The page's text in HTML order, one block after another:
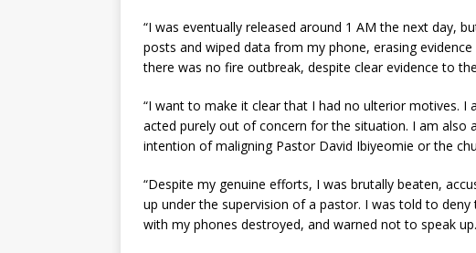
“I was eventually released around 1 AM the next day,
posts and wiped data from my phone, erasing
there was no fire outbreak, despite clear evidence to
“I want to make it clear that I had no ulterior motives. I
acted purely out of concern for the situation. I am also
intention of maligning Pastor David Ibiyeomie or the
“Despite my genuine efforts, I was brutally beaten,
up under the supervision of a pastor. I was told to
with my phones destroyed, and warned not to speak